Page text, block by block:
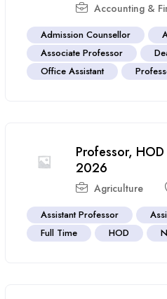
Accounting &
Admission Counsellor
Associate Professor
Office Assistant
Professor,
2026
Agriculture
Assistant Professor
Full Time
HOD